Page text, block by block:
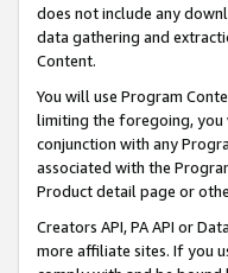
does not include any
data gathering and
Content.
You will use Program
limiting the foregoing, you
conjunction with any
associated with the
Product detail page or
Creators API, PA API or
more affiliate sites. If you